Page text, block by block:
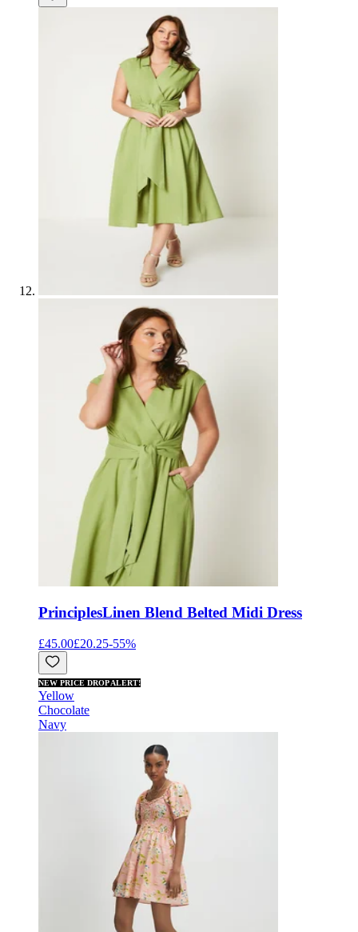
PrinciplesLinen Blend Belted Midi Dress
£45.00£20.25-55%
NEW PRICE DROP ALERT!
Yellow
Chocolate
Navy